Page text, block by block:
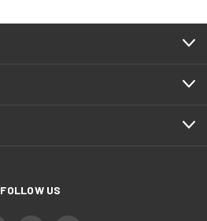
FOLLOW US